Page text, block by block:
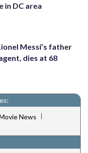
in DC area
Messi’s father
dies at 68
News